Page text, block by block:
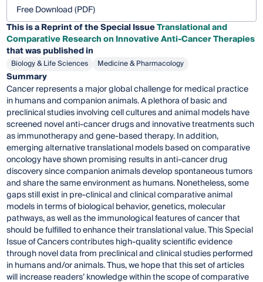
Free Download (PDF)
This is a Reprint of the Special IssueTranslational and
Comparative Research on Innovative Anti-Cancer Therapies
that was published in
Biology & Life Sciences Medicine & Pharmacology
Summary
Cancer represents a major global challenge for medical practice
in humans and companion animals. A plethora of basic and
preclinical studies involving cell cultures and animal models have
screened novel anti-cancer drugs and innovative treatments such
as immunotherapy and gene-based therapy. In addition,
emerging alternative translational models based on comparative
oncology have shown promising results in anti-cancer drug
discovery since companion animals develop spontaneous tumors
and share the same environment as humans. Nonetheless, some
gaps still exist in pre-clinical and clinical comparative animal
models in terms of biological behavior, genetics, molecular
pathways, as well as the immunological features of cancer that
should be fulfilled to enhance their translational value. This Special
Issue of Cancers contributes high-quality scientific evidence
through novel data from preclinical and clinical studies performed
in humans and/or animals. Thus, we hope that this set of articles
will increase readers’ knowledge within the scope of comparative